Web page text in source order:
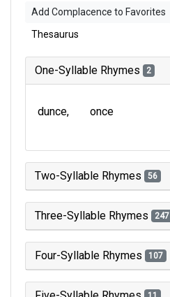
Add Complacence to Favorites
Thesaurus
One-Syllable Rhymes 2
dunce once
Two-Syllable Rhymes 56
Three-Syllable Rhymes 247
Four-Syllable Rhymes 107